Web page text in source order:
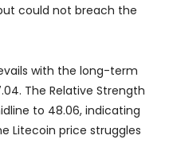
could not breach the
with the long-term
The Relative Strength
to 48.06, indicating
Litecoin price struggles